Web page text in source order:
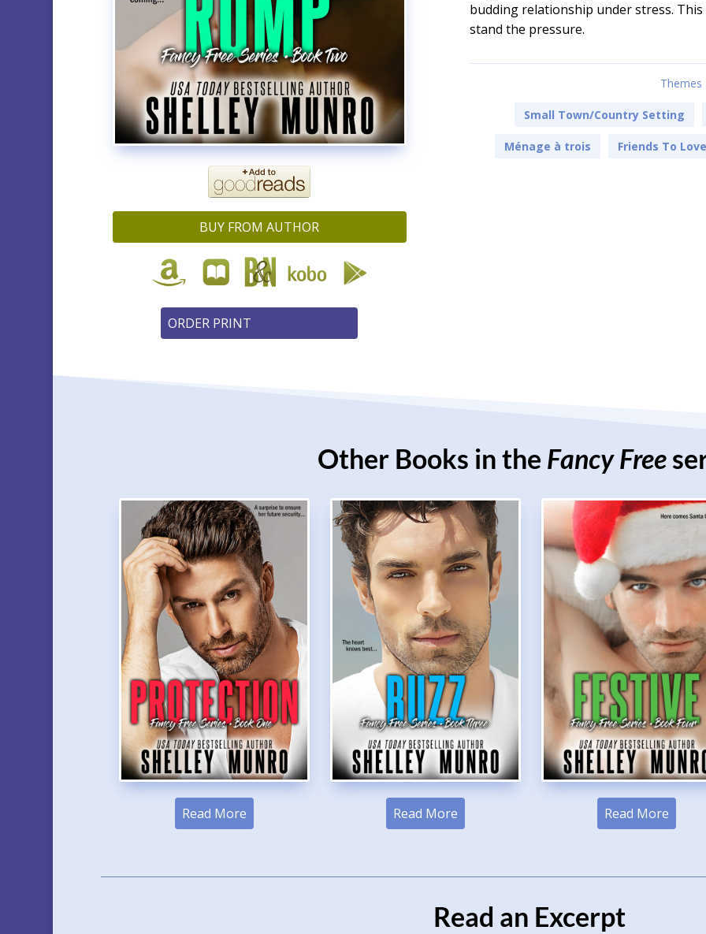
BUY FROM AUTHOR
budding relationship under stress.
stand the pressure.
Themes
Small Town/Country Setting
Ménage à trois Friends To
Other Books in the Fancy Free
Read More Read More Read More
Read an Excerpt